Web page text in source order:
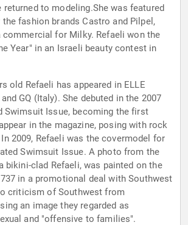
returned to modeling.She was featured
fashion brands Castro and Pilpel,
for Milky. Refaeli won the
Year" in an Israeli beauty contest in
old Refaeli has appeared in ELLE
GQ (Italy). She debuted in the 2007
Swimsuit Issue, becoming the first
in the magazine, posing with rock
2009, Refaeli was the covermodel for
Swimsuit Issue. A photo from the
bikini-clad Refaeli, was painted on the
in a promotional deal with Southwest
criticism of Southwest from
an image they regarded as
and "offensive to families".